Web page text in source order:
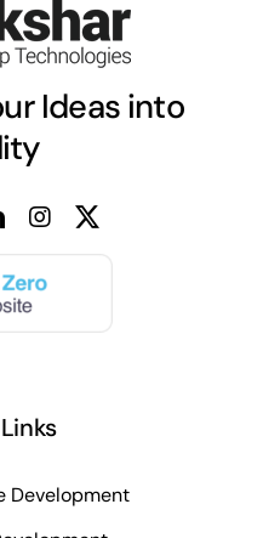
Ideas into
Development